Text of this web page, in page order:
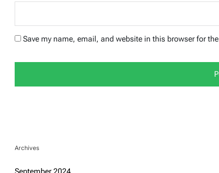
Save my name, email, and website in this browser for
Archives